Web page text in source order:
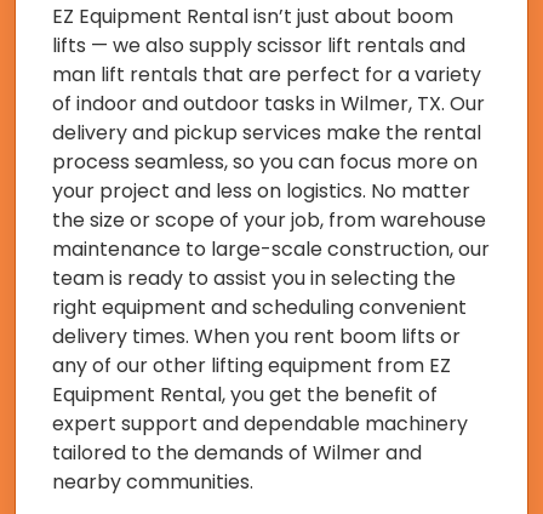
EZ Equipment Rental isn’t just about boom
lifts — we also supply scissor lift rentals and
man lift rentals that are perfect for a variety
of indoor and outdoor tasks in Wilmer, TX. Our
delivery and pickup services make the rental
process seamless, so you can focus more on
your project and less on logistics. No matter
the size or scope of your job, from warehouse
maintenance to large-scale construction, our
team is ready to assist you in selecting the
right equipment and scheduling convenient
delivery times. When you rent boom lifts or
any of our other lifting equipment from EZ
Equipment Rental, you get the benefit of
expert support and dependable machinery
tailored to the demands of Wilmer and
nearby communities.